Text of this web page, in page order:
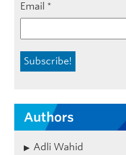
Email *
Authors
Adli Wahid